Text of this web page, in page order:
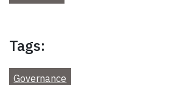
Tags:
Governance